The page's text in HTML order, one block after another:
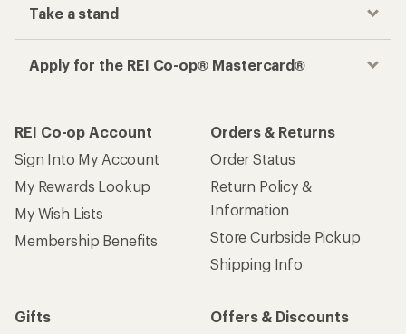
Take a stand
Apply for the REI Co-op® Mastercard®
REI Co-op Account
Sign Into My Account
My Rewards Lookup
My Wish Lists
Membership Benefits
Orders & Returns
Order Status
Return Policy &
Information
Store Curbside Pickup
Shipping Info
Gifts
Offers & Discounts